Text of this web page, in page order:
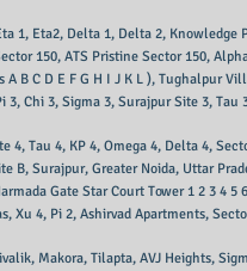
1, Eta2, Delta 1, Delta 2,
150, ATS Pristine Sector 150,
A B C D E F G H I J K L ), Tughalpur
Chi 3, Sigma 3, Surajpur Site 3,
4, Tau 4, KP 4, Omega 4, Delta 4,
B, Surajpur, Greater Noida, Uttar
Gate Star Court Tower 1 2 3 4
Xu 4, Pi 2, Ashirvad Apartments,
Makora, Tilapta, AVJ Heights,